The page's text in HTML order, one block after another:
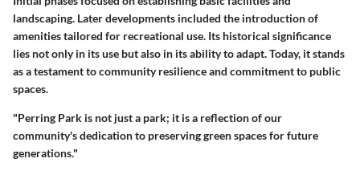
landscaping. Later developments included the introduction of
amenities tailored for recreational use. Its historical significance
lies not only in its use but also in its ability to adapt. Today, it stands
as a testament to community resilience and commitment to public
spaces.
"Perring Park is not just a park; it is a reflection of our
community's dedication to preserving green spaces for future
generations."